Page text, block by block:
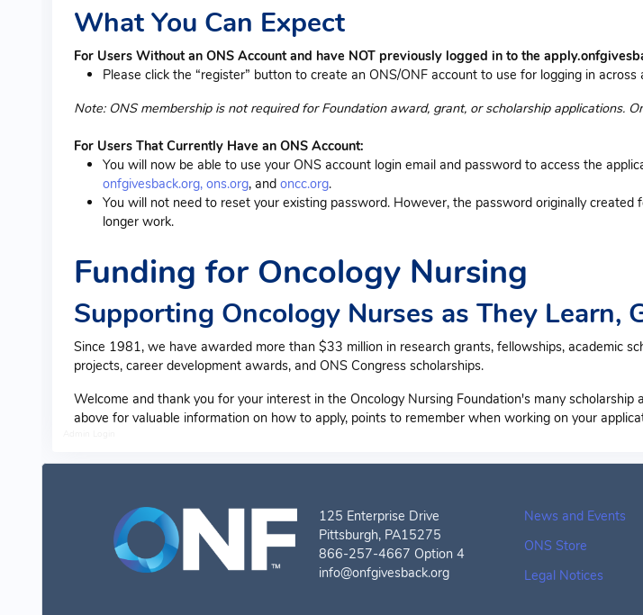
What You Can Expect
For Users Without an ONS Account and have NOT previously logged in to the
Please click the “register” button to create an ONS/ONF account to use for logging in across
Note: ONS membership is not required for Foundation award, grant, or scholarship applications.
For Users That Currently Have an ONS Account:
You will now be able to use your ONS account login email and password to access the
onfgivesback.org, ons.org, and oncc.org.
You will not need to reset your existing password. However, the password originally
longer work.
Funding for Oncology Nursing
Supporting Oncology Nurses as They Learn,
Since 1981, we have awarded more than $33 million in research grants, fellowships, academic
projects, career development awards, and ONS Congress scholarships.
Welcome and thank you for your interest in the Oncology Nursing Foundation's many scholarship
above for valuable information on how to apply, points to remember when working on your
125 Enterprise Drive
Pittsburgh, PA15275
866-257-4667 Option 4
info@onfgivesback.org
News and Events
ONS Store
Legal Notices